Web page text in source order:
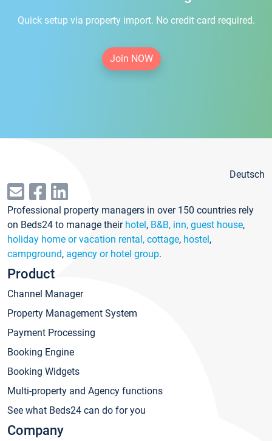
Quick setup via property import. No credit card required.
Join NOW
Deutsch
Professional property managers in over 150 countries rely
on Beds24 to manage their hotel, B&B, inn, guest house,
holiday home or vacation rental, cottage, hostel,
campground, agency or hotel group.
Product
Channel Manager
Property Management System
Payment Processing
Booking Engine
Booking Widgets
Multi-property and Agency functions
See what Beds24 can do for you
Company